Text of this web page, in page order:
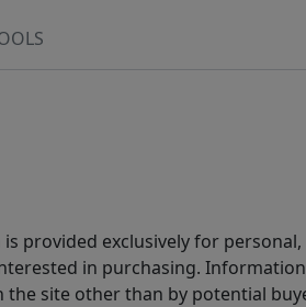
provided exclusively for
in purchasing.
the site other than by potential